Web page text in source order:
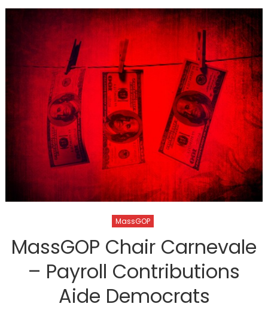
MassGOP
MassGOP Chair Carnevale
– Payroll Contributions
Aide Democrats